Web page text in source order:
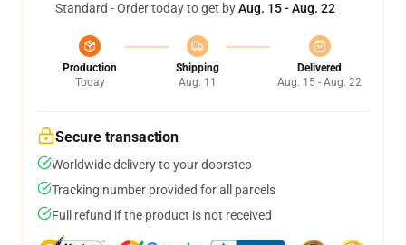
Standard - Order today to get byAug. 15 - Aug. 22
Production
Today
Shipping
Aug. 11
Delivered
Aug. 15 - Aug. 22
Secure transaction
Worldwide delivery to your doorstep
Tracking number provided for all parcels
Full refund if the product is not received